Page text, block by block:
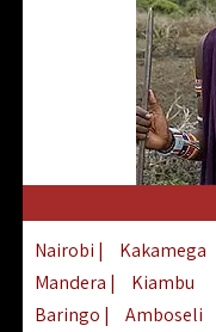
Nairobi |
Kakamega
Mandera |
Kiambu
Baringo |
Amboseli